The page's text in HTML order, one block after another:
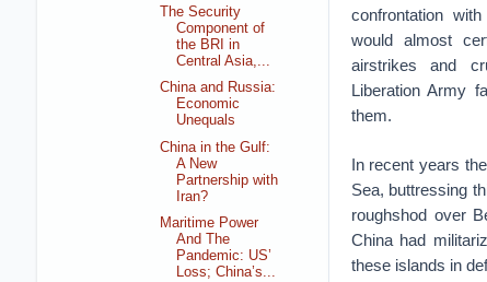
confrontation
would almost
airstrikes and
Liberation Army
them.
In recent years
Sea, buttressing
roughshod over
China had
these islands in
The Security
Component of
the BRI in
Central Asia,...
China and Russia:
Economic
Unequals
China in the Gulf:
A New
Partnership with
Iran?
Maritime Power
And The
Pandemic: US’
Loss; China’s...